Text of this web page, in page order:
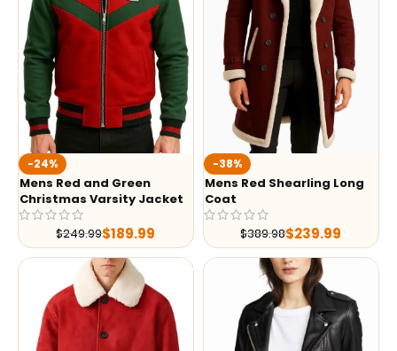
-24%
Mens Red and Green
Christmas Varsity Jacket
$249.99$189.99
-38%
Mens Red Shearling Long
Coat
$389.98$239.99